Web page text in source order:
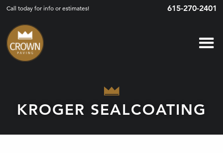
Call today for info or estimates! 615-270-2401
KROGER SEALCOATING